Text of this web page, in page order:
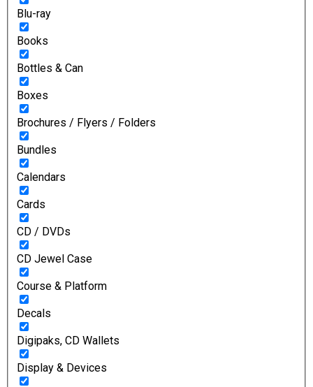
Blu-ray
Books
Bottles & Can
Boxes
Brochures / Flyers / Folders
Bundles
Calendars
Cards
CD / DVDs
CD Jewel Case
Course & Platform
Decals
Digipaks, CD Wallets
Display & Devices